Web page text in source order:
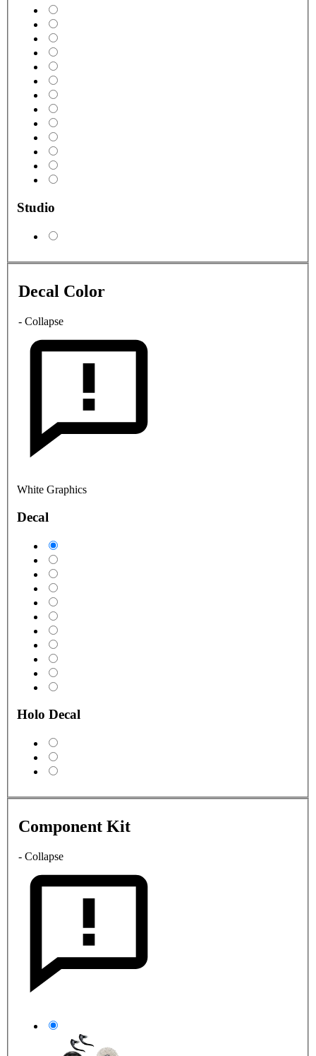
Studio
Decal Color
- Collapse
White Graphics
Decal
Holo Decal
Component Kit
- Collapse